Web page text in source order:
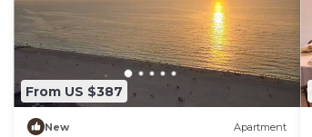
From US $387
New Apartment